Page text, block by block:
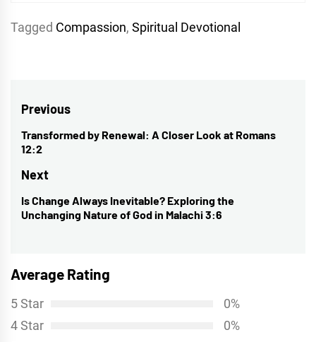
Tagged Compassion, Spiritual Devotional
Post
navigation
Previous
Previous
post:
Transformed by Renewal: A Closer Look at Romans
12:2
Next
Next
post:
Is Change Always Inevitable? Exploring the
Unchanging Nature of God in Malachi 3:6
Average Rating
5 Star
0%
4 Star
0%